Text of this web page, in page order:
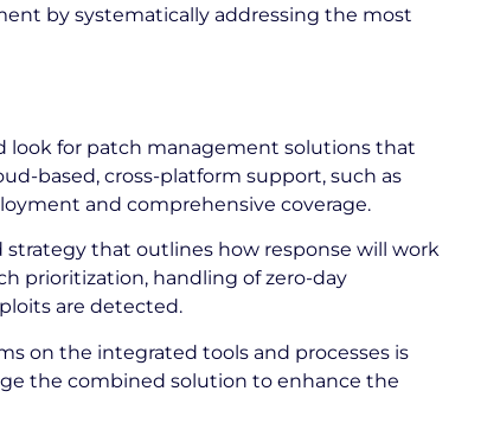
by systematically addressing the most
look for patch management solutions that
based, cross-platform support, such as
and comprehensive coverage.
that outlines how response will work
prioritization, handling of zero-day
are detected.
on the integrated tools and processes is
the combined solution to enhance the